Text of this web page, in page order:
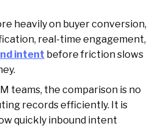
heavily on buyer conversion,
real-time engagement,
intent before friction slows
teams, the comparison is no
records efficiently. It is
quickly inbound intent